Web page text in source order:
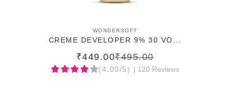
ADD TO CART
WONDERSOFT
CREME DEVELOPER 9% 30 VO...
₹449.00₹495.00
(4.00/5) | 120 Reviews